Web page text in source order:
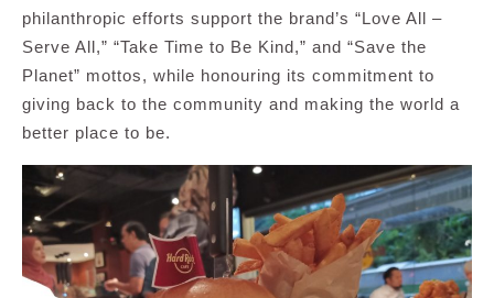
philanthropic efforts support the brand’s “Love All –
Serve All,” “Take Time to Be Kind,” and “Save the
Planet” mottos, while honouring its commitment to
giving back to the community and making the world a
better place to be.